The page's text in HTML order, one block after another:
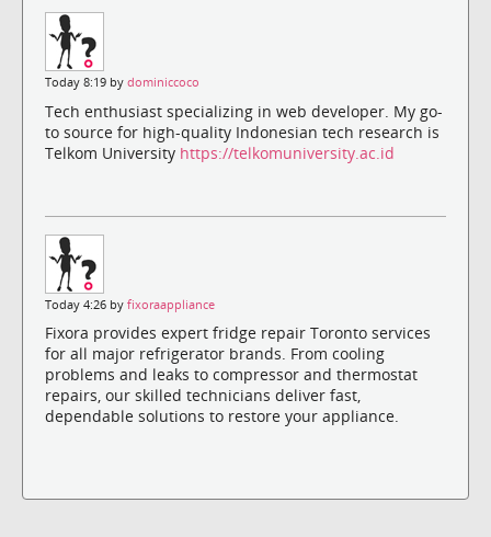
Today 8:19 by dominiccoco
Tech enthusiast specializing in web developer. My go-
to source for high-quality Indonesian tech research is
Telkom University https://telkomuniversity.ac.id
Today 4:26 by fixoraappliance
Fixora provides expert fridge repair Toronto services
for all major refrigerator brands. From cooling
problems and leaks to compressor and thermostat
repairs, our skilled technicians deliver fast,
dependable solutions to restore your appliance.